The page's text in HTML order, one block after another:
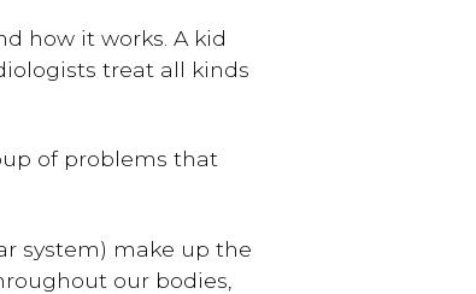
how it works. A kid
treat all kinds
of problems that
system) make up the
our bodies,